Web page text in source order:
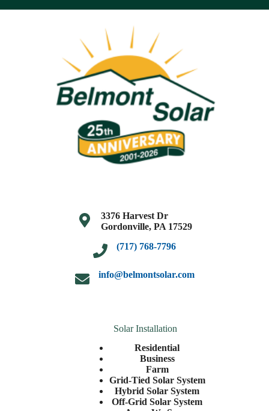
3376 Harvest Dr
Gordonville, PA 17529
(717) 768-7796
info@belmontsolar.com
Solar Installation
Residential
Business
Farm
Grid-Tied Solar System
Hybrid Solar System
Off-Grid Solar System